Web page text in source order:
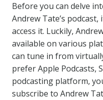
Before you can delve
Andrew Tate’s
access it. Luckily,
available on various
can tune in from
prefer Apple Podcasts,
podcasting platform,
subscribe to Andrew